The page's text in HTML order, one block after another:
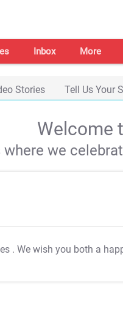
Inbox More
Stories Tell Us Your
Welcome
where we
. We wish you both a